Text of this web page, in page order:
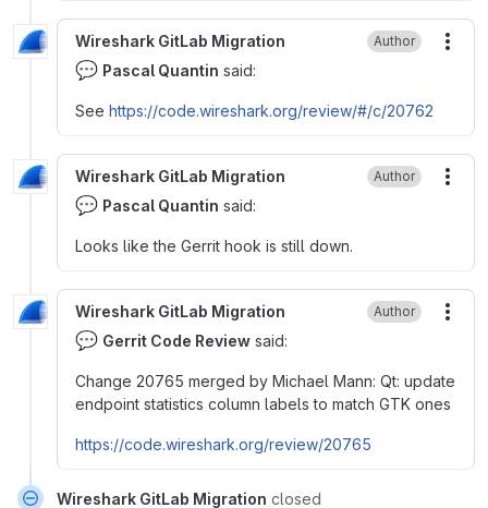
Wireshark GitLab Migration Author
💬 Pascal Quantin said:
See https://code.wireshark.org/review/#/c/20762
Wireshark GitLab Migration Author
💬 Pascal Quantin said:
Looks like the Gerrit hook is still down.
Wireshark GitLab Migration Author
💬 Gerrit Code Review said:
Change 20765 merged by Michael Mann: Qt: update
endpoint statistics column labels to match GTK ones
https://code.wireshark.org/review/20765
Wireshark GitLab Migration closed